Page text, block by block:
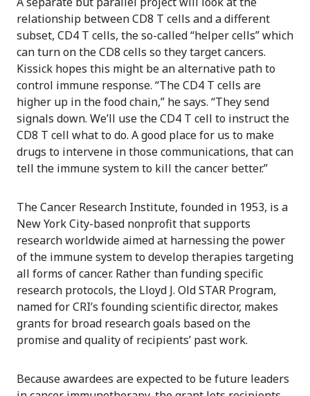
relationship between CD8 T cells and a different
subset, CD4 T cells, the so-called “helper cells” which
can turn on the CD8 cells so they target cancers.
Kissick hopes this might be an alternative path to
control immune response. “The CD4 T cells are
higher up in the food chain,” he says. “They send
signals down. We’ll use the CD4 T cell to instruct the
CD8 T cell what to do. A good place for us to make
drugs to intervene in those communications, that can
tell the immune system to kill the cancer better.”
The Cancer Research Institute, founded in 1953, is a
New York City-based nonprofit that supports
research worldwide aimed at harnessing the power
of the immune system to develop therapies targeting
all forms of cancer. Rather than funding specific
research protocols, the Lloyd J. Old STAR Program,
named for CRI’s founding scientific director, makes
grants for broad research goals based on the
promise and quality of recipients’ past work.
Because awardees are expected to be future leaders